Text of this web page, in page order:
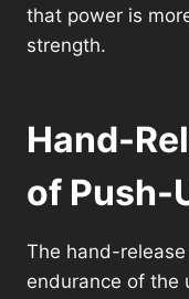
that power is
strength.
Hand-
of Push-
The hand-
endurance of the